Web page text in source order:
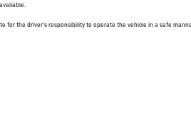
for the driver's responsibility to operate the vehicle in a safe